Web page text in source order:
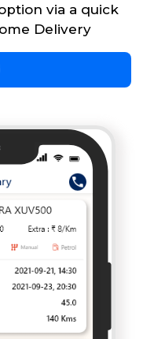
via a quick
Delivery